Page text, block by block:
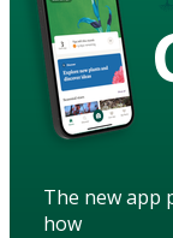
The new app
how